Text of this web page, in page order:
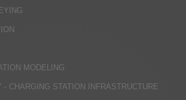
MODELING
- CHARGING STATION INFRASTRUCTURE